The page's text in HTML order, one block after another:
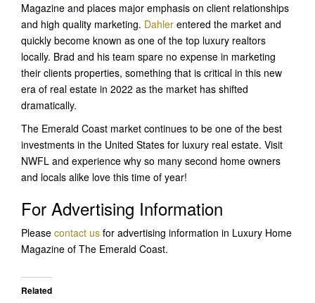
Magazine and places major emphasis on client relationships
and high quality marketing. Dahler entered the market and
quickly become known as one of the top luxury realtors
locally. Brad and his team spare no expense in marketing
their clients properties, something that is critical in this new
era of real estate in 2022 as the market has shifted
dramatically.
The Emerald Coast market continues to be one of the best
investments in the United States for luxury real estate. Visit
NWFL and experience why so many second home owners
and locals alike love this time of year!
For Advertising Information
Please contact us for advertising information in Luxury Home
Magazine of The Emerald Coast.
Related